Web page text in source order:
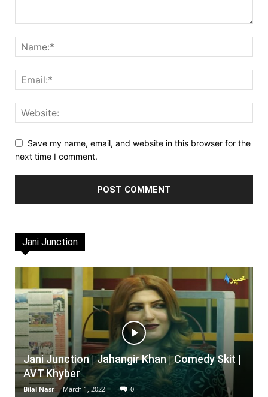
Save my name, email, and website in this browser for the
next time I comment.
Jani Junction
Jani Junction | Jahangir Khan | Comedy Skit |
AVT Khyber
Bilal Nasr - March 1, 2022 0